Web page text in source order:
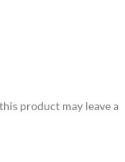
product may leave a